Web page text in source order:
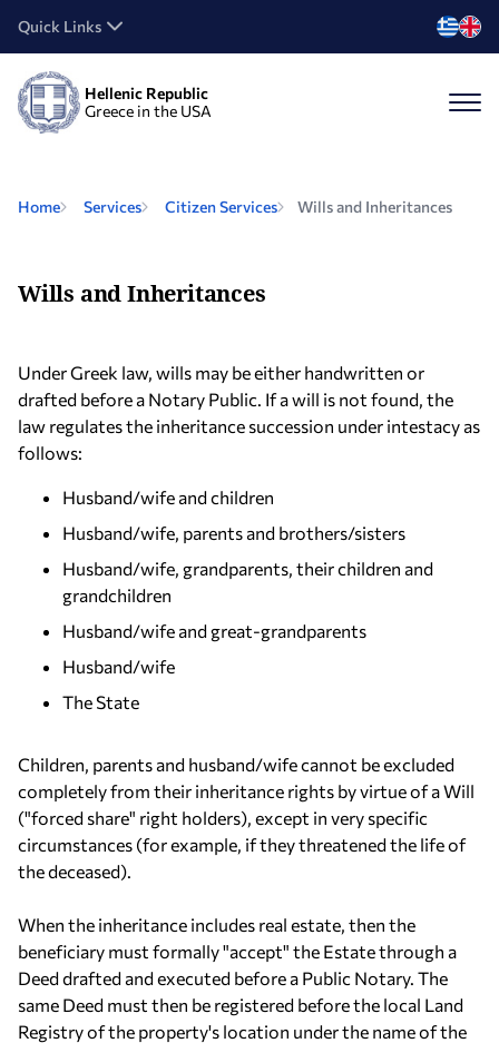
Quick Links
Hellenic Republic
Greece in the USA
Home Services Citizen Services Wills and Inheritances
Wills and Inheritances
Under Greek law, wills may be either handwritten or
drafted before a Notary Public. If a will is not found, the
law regulates the inheritance succession under intestacy as
follows:
Husband/wife and children
Husband/wife, parents and brothers/sisters
Husband/wife, grandparents, their children and
grandchildren
Husband/wife and great-grandparents
Husband/wife
The State
Children, parents and husband/wife cannot be excluded
completely from their inheritance rights by virtue of a Will
("forced share" right holders), except in very specific
circumstances (for example, if they threatened the life of
the deceased).
When the inheritance includes real estate, then the
beneficiary must formally "accept" the Estate through a
Deed drafted and executed before a Public Notary. The
same Deed must then be registered before the local Land
Registry of the property's location under the name of the